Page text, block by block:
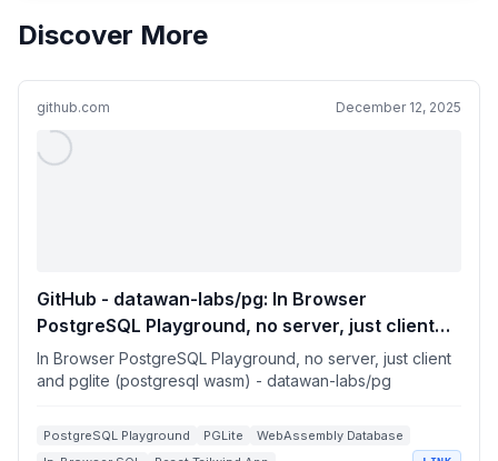
Discover More
github.com December 12, 2025
GitHub - datawan-labs/pg: In Browser
PostgreSQL Playground, no server, just client
and pglite (postgresql wasm)
In Browser PostgreSQL Playground, no server, just client
and pglite (postgresql wasm) - datawan-labs/pg
PostgreSQL Playground PGLite
WebAssembly Database